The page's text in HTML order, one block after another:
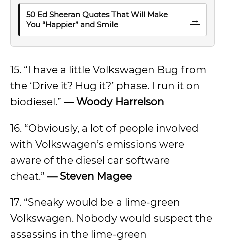
50 Ed Sheeran Quotes That Will Make
You “Happier” and Smile
→
15. “I have a little Volkswagen Bug from
the ‘Drive it? Hug it?’ phase. I run it on
biodiesel.” — Woody Harrelson
16. “Obviously, a lot of people involved
with Volkswagen’s emissions were
aware of the diesel car software
cheat.” — Steven Magee
17. “Sneaky would be a lime-green
Volkswagen. Nobody would suspect the
assassins in the lime-green